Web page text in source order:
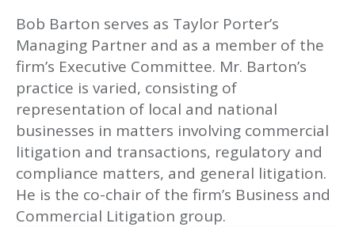
Bob Barton serves as Taylor Porter’s
Managing Partner and as a member of the
firm’s Executive Committee. Mr. Barton’s
practice is varied, consisting of
representation of local and national
businesses in matters involving commercial
litigation and transactions, regulatory and
compliance matters, and general litigation.
He is the co-chair of the firm’s Business and
Commercial Litigation group.